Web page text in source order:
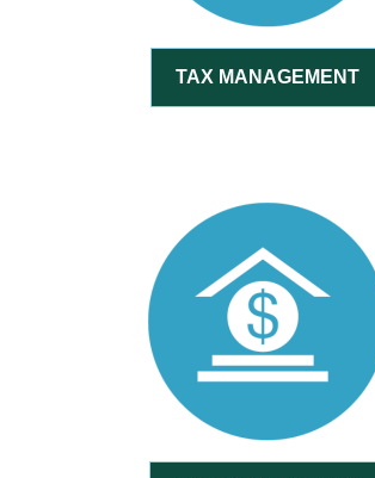
TAX MANAGEMENT